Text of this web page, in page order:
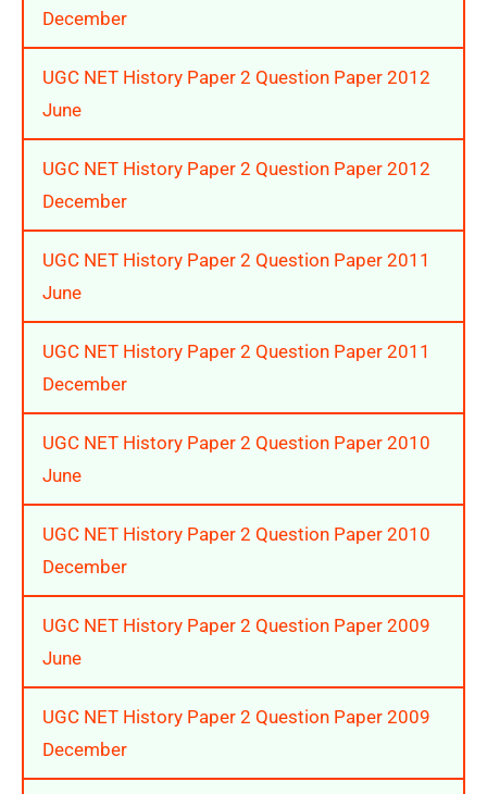
December
UGC NET History Paper 2 Question Paper 2012
June
UGC NET History Paper 2 Question Paper 2012
December
UGC NET History Paper 2 Question Paper 2011
June
UGC NET History Paper 2 Question Paper 2011
December
UGC NET History Paper 2 Question Paper 2010
June
UGC NET History Paper 2 Question Paper 2010
December
UGC NET History Paper 2 Question Paper 2009
June
UGC NET History Paper 2 Question Paper 2009
December